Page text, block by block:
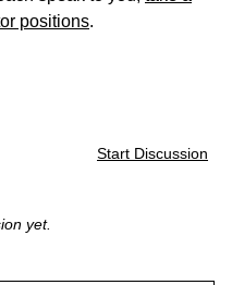
positions.
Start Discussion
yet.